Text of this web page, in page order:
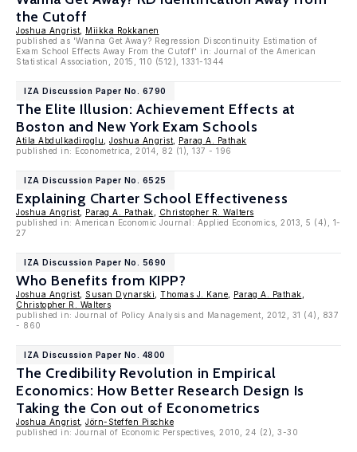
the Cutoff
Joshua Angrist
Miikka Rokkanen
published as 'Wanna Get Away? Regression Discontinuity Estimation of
Exam School Effects Away From the Cutoff' in: Journal of the American
Statistical Association, 2015, 110 (512), 1331-1344
IZA Discussion Paper No. 6790
The Elite Illusion: Achievement Effects at
Boston and New York Exam Schools
Atila Abdulkadiroglu Joshua Angrist
Parag A. Pathak
published in: Econometrica, 2014, 82 (1), 137 - 196
IZA Discussion Paper No. 6525
Explaining Charter School Effectiveness
Joshua Angrist Parag A. Pathak
Christopher R. Walters
published in: American Economic Journal: Applied Economics, 2013, 5 (4), 1-
27
IZA Discussion Paper No. 5690
Who Benefits from KIPP?
Joshua Angrist Susan Dynarski Thomas J. Kane Parag A. Pathak
Christopher R. Walters
published in: Journal of Policy Analysis and Management, 2012, 31 (4), 837
- 860
IZA Discussion Paper No. 4800
The Credibility Revolution in Empirical
Economics: How Better Research Design Is
Taking the Con out of Econometrics
Joshua Angrist Jörn-Steffen Pischke
published in: Journal of Economic Perspectives, 2010, 24 (2), 3-30